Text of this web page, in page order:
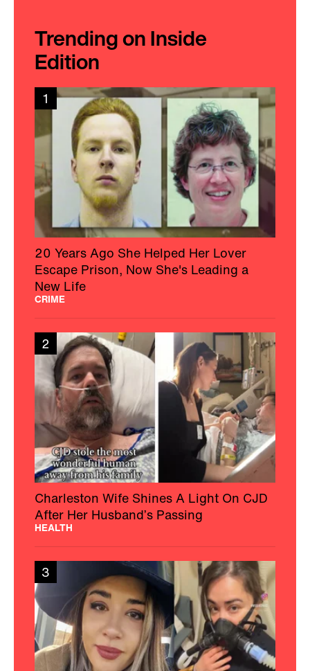
Trending on Inside
Edition
1
20 Years Ago She Helped Her Lover
Escape Prison, Now She's Leading a
New Life
CRIME
2
Charleston Wife Shines A Light On CJD
After Her Husband’s Passing
HEALTH
3